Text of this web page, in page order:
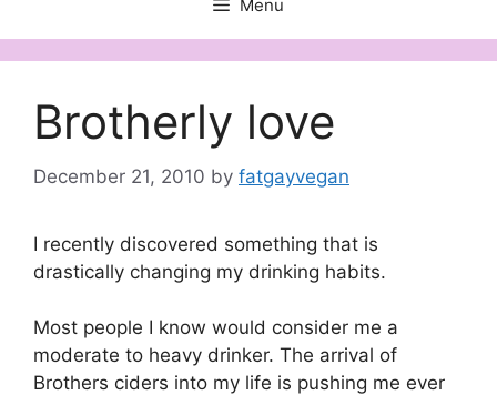
Menu
Brotherly love
December 21, 2010 by fatgayvegan
I recently discovered something that is
drastically changing my drinking habits.
Most people I know would consider me a
moderate to heavy drinker. The arrival of
Brothers ciders into my life is pushing me ever